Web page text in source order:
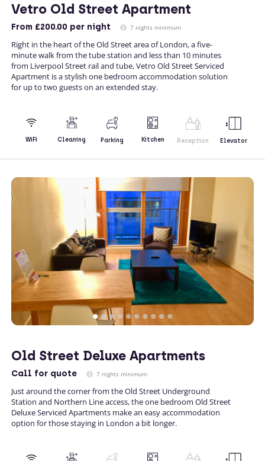
Vetro Old Street Apartment
From £200.00 per night 7 nights minimum
Right in the heart of the Old Street area of London, a five-
minute walk from the tube station and less than 10 minutes
from Liverpool Street rail and tube, Vetro Old Street Serviced
Apartment is a stylish one bedroom accommodation solution
for up to two guests on an extended stay.
WiFi Cleaning Parking Kitchen Reception Elevator
Old Street Deluxe Apartments
Call for quote 7 nights minimum
Just around the corner from the Old Street Underground
Station and Northern Line access, the one bedroom Old Street
Deluxe Serviced Apartments make an easy accommodation
option for those staying in London a bit longer.